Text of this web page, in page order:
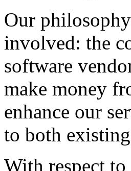
Our
involved: the
software
make money
enhance our
to both
With respect